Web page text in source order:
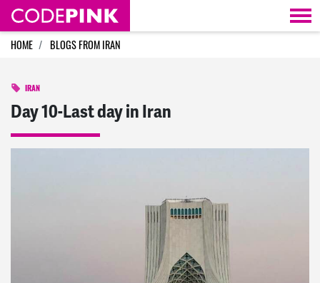
Skip navigation
HOME BLOGS FROM IRAN
IRAN
Day 10-Last day in Iran